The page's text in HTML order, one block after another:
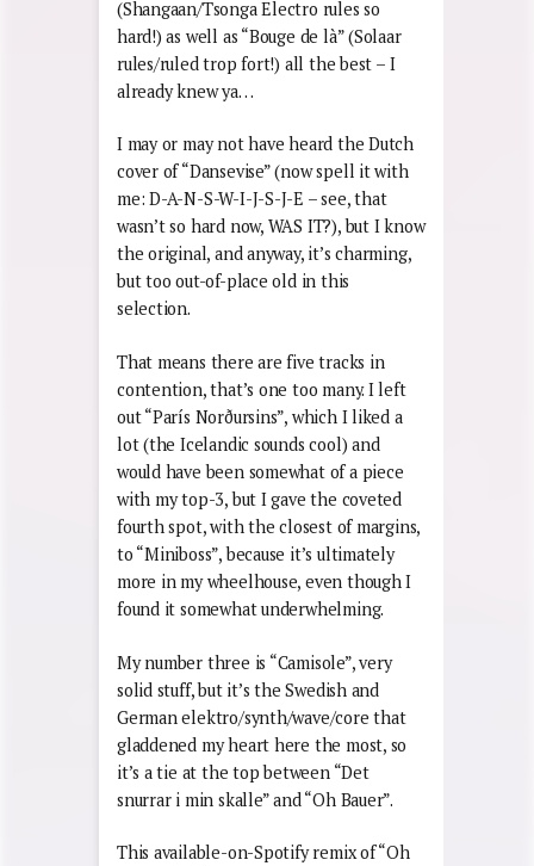
(Shangaan/Tsonga Electro rules so
hard!) as well as “Bouge de là” (Solaar
rules/ruled trop fort!) all the best – I
already knew ya…
I may or may not have heard the Dutch
cover of “Dansevise” (now spell it with
me: D-A-N-S-W-I-J-S-J-E – see, that
wasn’t so hard now, WAS IT?), but I know
the original, and anyway, it’s charming,
but too out-of-place old in this
selection.
That means there are five tracks in
contention, that’s one too many. I left
out “París Norðursins”, which I liked a
lot (the Icelandic sounds cool) and
would have been somewhat of a piece
with my top-3, but I gave the coveted
fourth spot, with the closest of margins,
to “Miniboss”, because it’s ultimately
more in my wheelhouse, even though I
found it somewhat underwhelming.
My number three is “Camisole”, very
solid stuff, but it’s the Swedish and
German elektro/synth/wave/core that
gladdened my heart here the most, so
it’s a tie at the top between “Det
snurrar i min skalle” and “Oh Bauer”.
This available-on-Spotify remix of “Oh